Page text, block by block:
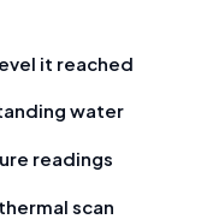
it reached
water
readings
scan